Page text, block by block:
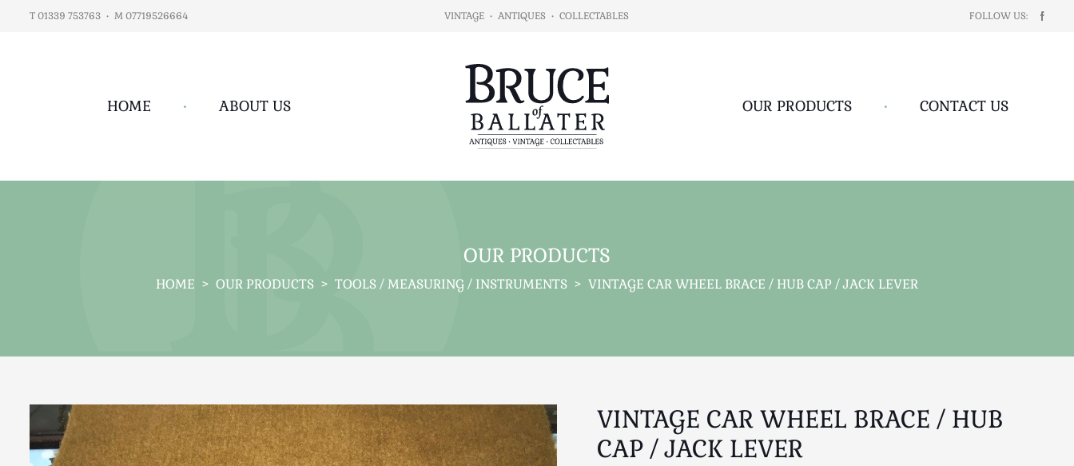
T 01339 753763 • M 07719526664 VINTAGE • ANTIQUES • COLLECTABLES FOLLOW US:
HOME • ABOUT US OUR PRODUCTS • CONTACT US
OUR PRODUCTS
HOME > OUR PRODUCTS > TOOLS / MEASURING / INSTRUMENTS > VINTAGE CAR WHEEL BRACE / HUB CAP / JACK LEVER
VINTAGE CAR WHEEL BRACE / HUB
CAP / JACK LEVER